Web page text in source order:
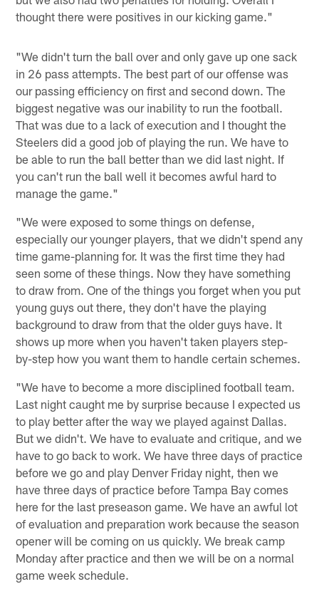
thought there were positives in our kicking game."
"We didn't turn the ball over and only gave up one sack
in 26 pass attempts. The best part of our offense was
our passing efficiency on first and second down. The
biggest negative was our inability to run the football.
That was due to a lack of execution and I thought the
Steelers did a good job of playing the run. We have to
be able to run the ball better than we did last night. If
you can't run the ball well it becomes awful hard to
manage the game."
"We were exposed to some things on defense,
especially our younger players, that we didn't spend any
time game-planning for. It was the first time they had
seen some of these things. Now they have something
to draw from. One of the things you forget when you put
young guys out there, they don't have the playing
background to draw from that the older guys have. It
shows up more when you haven't taken players step-
by-step how you want them to handle certain schemes.
"We have to become a more disciplined football team.
Last night caught me by surprise because I expected us
to play better after the way we played against Dallas.
But we didn't. We have to evaluate and critique, and we
have to go back to work. We have three days of practice
before we go and play Denver Friday night, then we
have three days of practice before Tampa Bay comes
here for the last preseason game. We have an awful lot
of evaluation and preparation work because the season
opener will be coming on us quickly. We break camp
Monday after practice and then we will be on a normal
game week schedule.